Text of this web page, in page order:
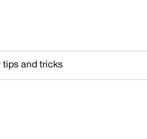
tips and tricks